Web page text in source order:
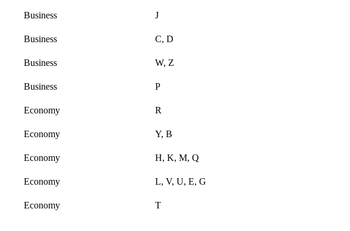
Business J
Business C, D
Business W, Z
Business P
Economy R
Economy Y, B
Economy
H, K, M, Q
Economy
L, V, U, E, G
Economy T